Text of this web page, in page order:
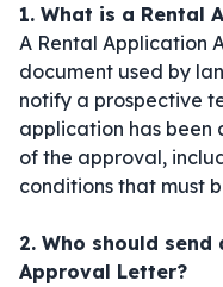
1. What is a Rental
A Rental Application
document used by
notify a prospective
application has been
of the approval,
conditions that must
2. Who should
Approval Letter?